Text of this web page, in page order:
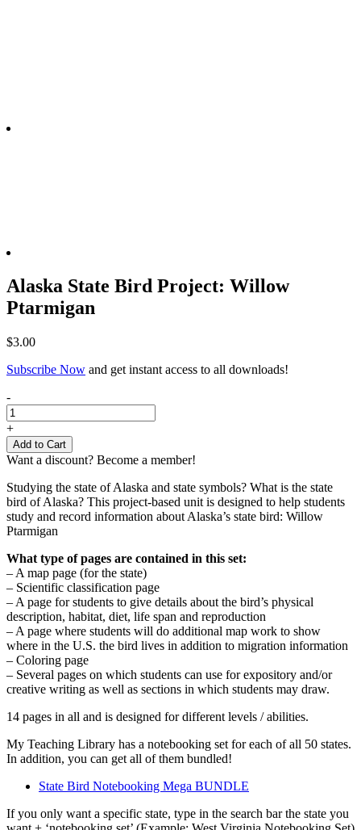
Alaska State Bird Project: Willow
Ptarmigan
$3.00
Subscribe Now and get instant access to all downloads!
Alaska
State
Bird
Project:
Willow
Ptarmigan
quantity
-
+
Add to Cart
Want a discount? Become a member!
Studying the state of Alaska and state symbols? What is the state
bird of Alaska? This project-based unit is designed to help students
study and record information about Alaska’s state bird: Willow
Ptarmigan
What type of pages are contained in this set:
– A map page (for the state)
– Scientific classification page
– A page for students to give details about the bird’s physical
description, habitat, diet, life span and reproduction
– A page where students will do additional map work to show
where in the U.S. the bird lives in addition to migration information
– Coloring page
– Several pages on which students can use for expository and/or
creative writing as well as sections in which students may draw.
14 pages in all and is designed for different levels / abilities.
My Teaching Library has a notebooking set for each of all 50 states.
In addition, you can get all of them bundled!
State Bird Notebooking Mega BUNDLE
If you only want a specific state, type in the search bar the state you